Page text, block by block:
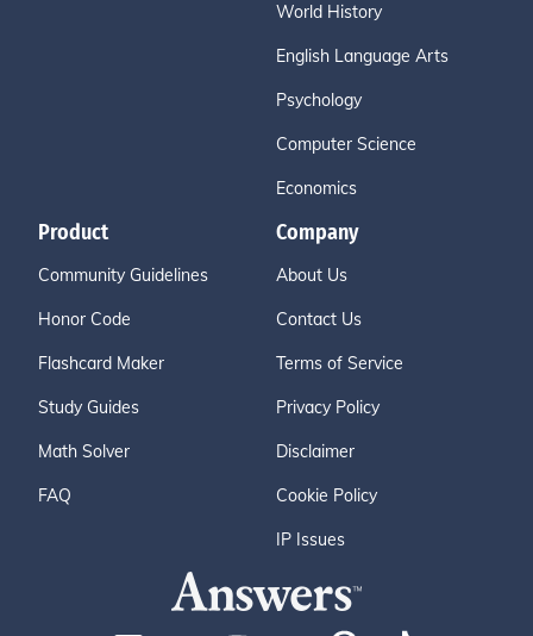
World History
English Language Arts
Psychology
Computer Science
Economics
Product
Community Guidelines
Honor Code
Flashcard Maker
Study Guides
Math Solver
FAQ
Company
About Us
Contact Us
Terms of Service
Privacy Policy
Disclaimer
Cookie Policy
IP Issues